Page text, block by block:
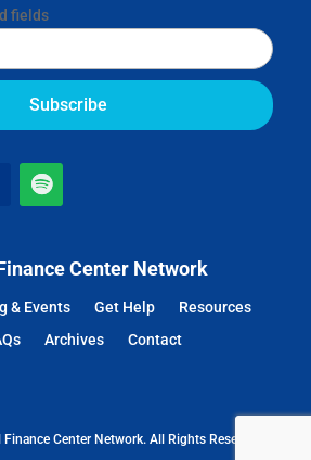
Center Network
& Events Get Help
Resources
Archives
Contact
fields
Center Network. All Rights Reserved.